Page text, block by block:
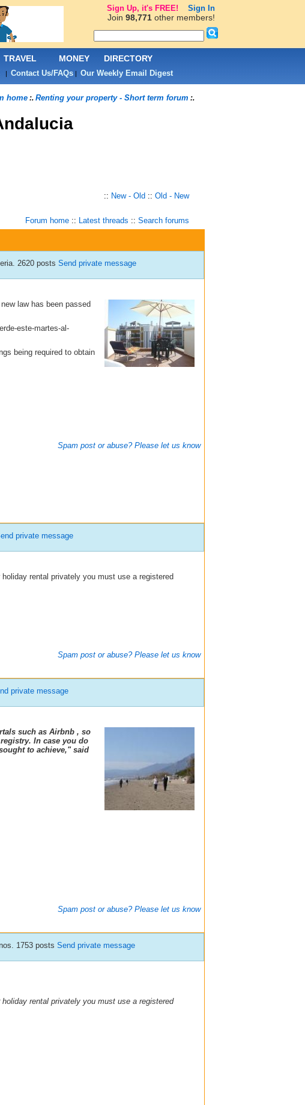
home:. Renting your property - Short term forum :.
:: New - Old :: Old - New
Forum home:: Latest threads :: Search forums
2620 posts Send private message
law has been passed
este-martes-al-
being required to obtain
Spam post or abuse? Please let us know
private message
rental privately you must use a registered
Spam post or abuse? Please let us know
private message
such as Airbnb , so
In case you do
to achieve," said
Spam post or abuse? Please let us know
1753 posts Send private message
rental privately you must use a registered
TRAVEL MONEY DIRECTORY
| Contact Us/FAQs| Our Weekly Email Digest
Sign Up, it's FREE! Sign In
Join 98,771other members!